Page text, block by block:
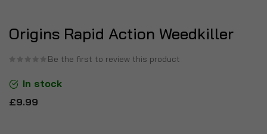
Origins Rapid Action Weedkiller
Be the first to review this product
In stock
£9.99